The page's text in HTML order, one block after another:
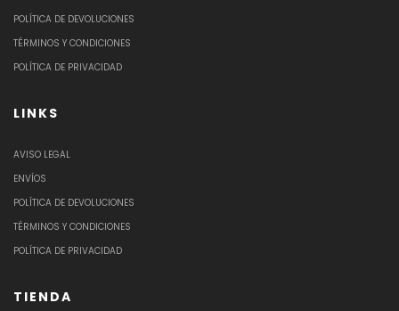
POLÍTICA DE DEVOLUCIONES
TÉRMINOS Y CONDICIONES
POLÍTICA DE PRIVACIDAD
LINKS
AVISO LEGAL
ENVÍOS
POLÍTICA DE DEVOLUCIONES
TÉRMINOS Y CONDICIONES
POLÍTICA DE PRIVACIDAD
TIENDA